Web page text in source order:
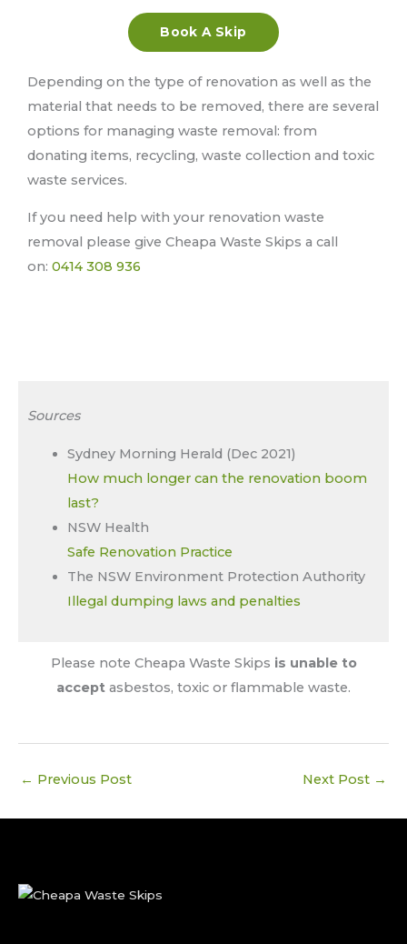
Book A Skip
Depending on the type of renovation as well as the
material that needs to be removed, there are several
options for managing waste removal: from
donating items, recycling, waste collection and toxic
waste services.
If you need help with your renovation waste
removal please give Cheapa Waste Skips a call
on: 0414 308 936
Sources
Sydney Morning Herald (Dec 2021)
How much longer can the renovation boom
last?
NSW Health
Safe Renovation Practice
The NSW Environment Protection Authority
Illegal dumping laws and penalties
Please note Cheapa Waste Skips is unable to
accept asbestos, toxic or flammable waste.
← Previous Post Next Post →